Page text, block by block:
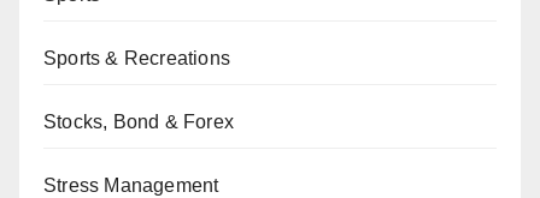
Sports & Recreations
Stocks, Bond & Forex
Stress Management